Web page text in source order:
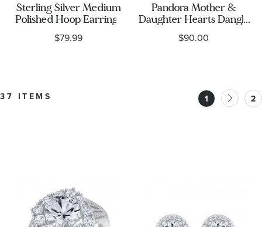
Sterling Silver Medium
Polished Hoop Earrings
$79.99
Pandora Mother &
Daughter Hearts Dangle
Charm, Soft Pink
Enamel & Clear Cubic
$90.00
37 ITEMS 1 2